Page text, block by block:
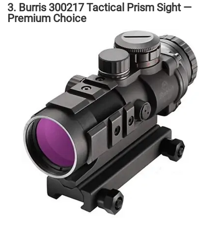
3. Burris 300217 Tactical Prism Sight —
Premium Choice